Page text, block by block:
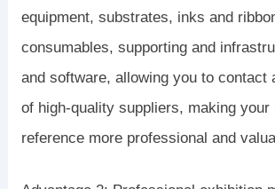
equipment, substrates, inks and
consumables, supporting and
and software, allowing you to contact
of high-quality suppliers, making your
reference more professional and